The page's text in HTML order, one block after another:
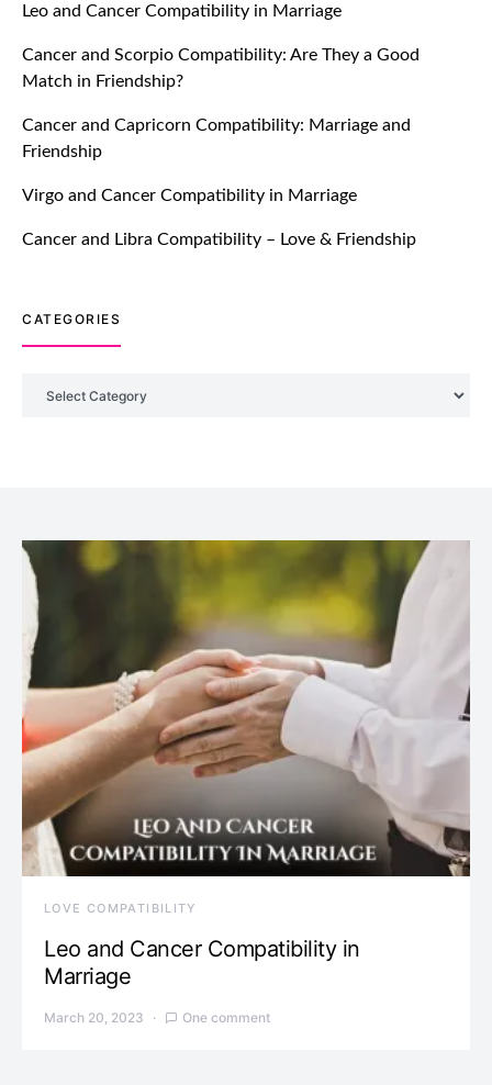
Breakers Feature!
July 20, 2021
TM features
Introducing Truly Madly Trust Score
Ever!
July 20, 2021
Build Connection!
Leo and Cancer Compatibility in Marriage
Cancer and Scorpio Compatibility: Are They a Good
Match in Friendship?
Cancer and Capricorn Compatibility: Marriage and
Friendship
Virgo and Cancer Compatibility in Marriage
Cancer and Libra Compatibility – Love & Friendship
CATEGORIES
LOVE COMPATIBILITY
Leo and Cancer Compatibility in
Marriage
March 20, 2023 One comment